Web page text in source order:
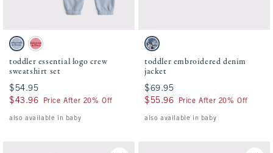
Activating this element will cause content on the page to be updated.
toddler essential logo crew sweatshirt set swatches
Blue Gray swatch
Dusty Rose swatch
toddler essential logo crew
sweatshirt set
$54.95
$54.95
$43.96
$43.96 Price After 20% Off
also available in baby
Activating this element will cause
toddler embroidered denim jacket
Medium Embroidery swatch
toddler embroidered denim
jacket
$69.95
$69.95
$55.96
$55.96 Price After 20% Off
also available in baby